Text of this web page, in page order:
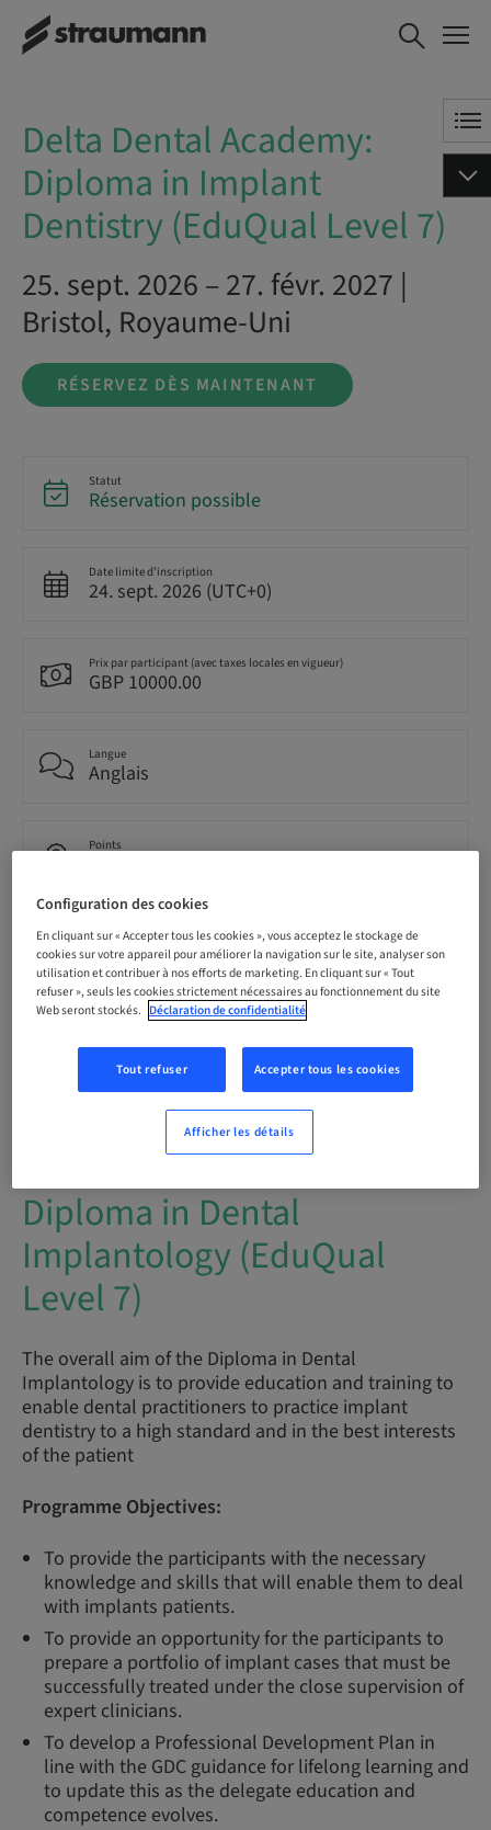
Delta Dental
Academy:
Dentistry
(EduQual Level
7)
Delta Dental Academy:
Diploma in Implant
Dentistry (EduQual Level 7)
25. sept. 2026 – 27. févr. 2027 |
Bristol, Royaume-Uni
RÉSERVEZ DÈS MAINTENANT
Statut
Réservation possible
Date limite d’inscription
24. sept. 2026 (UTC+0)
Prix par participant (avec taxes locales en vigueur)
GBP 10000.00
Langue
Anglais
Points
Méthode de livraison
Cours théorique en classe
international
Description
Diploma in Dental
Implantology (EduQual
Level 7)
The overall aim of the Diploma in Dental
Implantology is to provide education and training to
enable dental practitioners to practice implant
dentistry to a high standard and in the best interests
of the patient
Programme Objectives:
To provide the participants with the necessary
knowledge and skills that will enable them to deal
with implants patients.
To provide an opportunity for the participants to
prepare a portfolio of implant cases that must be
successfully treated under the close supervision of
expert clinicians.
To develop a Professional Development Plan in
line with the GDC guidance for lifelong learning and
to update this as the delegate education and
competence evolves.
Configuration des cookies
En cliquant sur « Accepter tous les cookies », vous acceptez le stockage de
cookies sur votre appareil pour améliorer la navigation sur le site, analyser son
utilisation et contribuer à nos efforts de marketing. En cliquant sur « Tout
refuser », seuls les cookies strictement nécessaires au fonctionnement du site
Web seront stockés. Déclaration de confidentialité
Tout refuser Accepter tous les cookies
Afficher les détails